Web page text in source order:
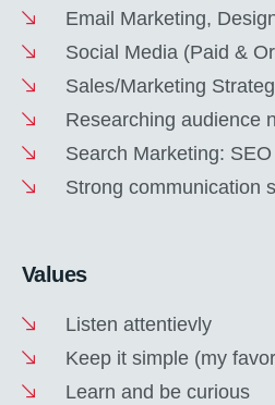
Email Marketing,
Social Media (Paid &
Sales/Marketing
Researching audience
Search Marketing:
Strong communication
Values
Listen attentievly
Keep it simple (my
Learn and be curious